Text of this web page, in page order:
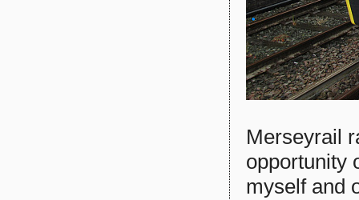
Merseyrail
opportunity
myself and